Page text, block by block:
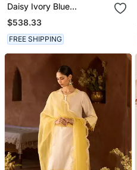
Daisy Ivory Blue
Embroidered Silk
Chanderi Kurta Set
$538.33
FREE SHIPPING